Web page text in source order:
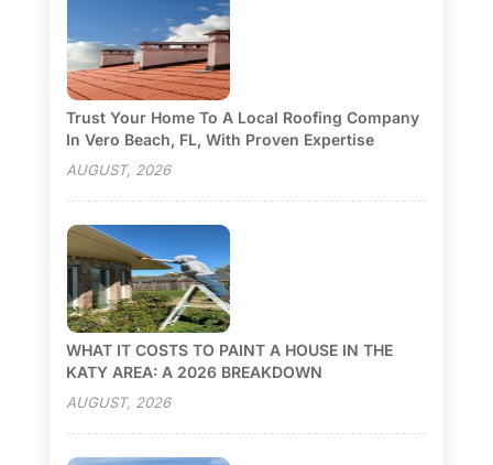
Trust Your Home To A Local Roofing Company
In Vero Beach, FL, With Proven Expertise
AUGUST, 2026
WHAT IT COSTS TO PAINT A HOUSE IN THE
KATY AREA: A 2026 BREAKDOWN
AUGUST, 2026